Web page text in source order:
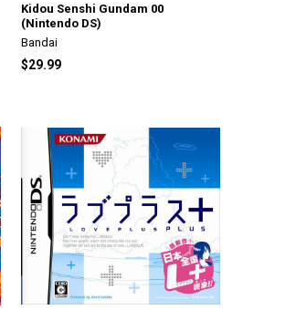
Kidou Senshi Gundam 00
(Nintendo DS)
Bandai
$29.99